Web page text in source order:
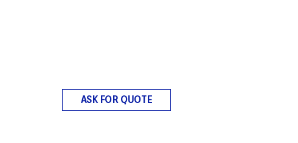
ASK FOR QUOTE